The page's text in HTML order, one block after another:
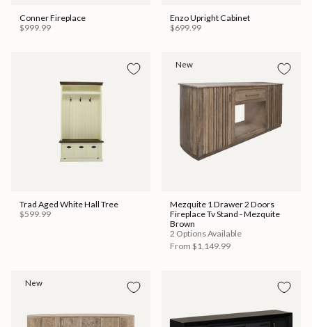
Conner Fireplace
$999.99
Enzo Upright Cabinet
$699.99
Trad Aged White Hall Tree
$599.99
New
Mezquite 1 Drawer 2 Doors
Fireplace Tv Stand - Mezquite
Brown
2 Options Available
From $1,149.99
New